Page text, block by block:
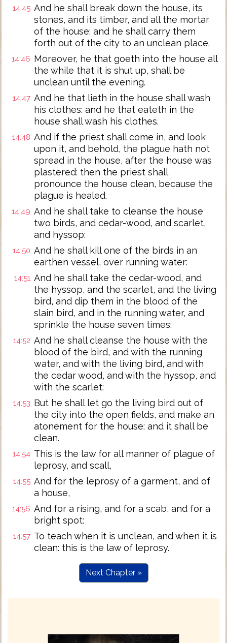
14:45 And he shall break down the house, its
stones, and its timber, and all the mortar
of the house: and he shall carry them
forth out of the city to an unclean place.
14:46 Moreover, he that goeth into the house all
the while that it is shut up, shall be
unclean until the evening.
14:47 And he that lieth in the house shall wash
his clothes: and he that eateth in the
house shall wash his clothes.
14:48 And if the priest shall come in, and look
upon it, and behold, the plague hath not
spread in the house, after the house was
plastered: then the priest shall
pronounce the house clean, because the
plague is healed.
14:49 And he shall take to cleanse the house
two birds, and cedar-wood, and scarlet,
and hyssop:
14:50 And he shall kill one of the birds in an
earthen vessel, over running water:
14:51 And he shall take the cedar-wood, and
the hyssop, and the scarlet, and the living
bird, and dip them in the blood of the
slain bird, and in the running water, and
sprinkle the house seven times:
14:52 And he shall cleanse the house with the
blood of the bird, and with the running
water, and with the living bird, and with
the cedar wood, and with the hyssop, and
with the scarlet:
14:53 But he shall let go the living bird out of
the city into the open fields, and make an
atonement for the house: and it shall be
clean.
14:54 This is the law for all manner of plague of
leprosy, and scall,
14:55 And for the leprosy of a garment, and of
a house,
14:56 And for a rising, and for a scab, and for a
bright spot:
14:57 To teach when it is unclean, and when it is
clean: this is the law of leprosy.
Next Chapter »